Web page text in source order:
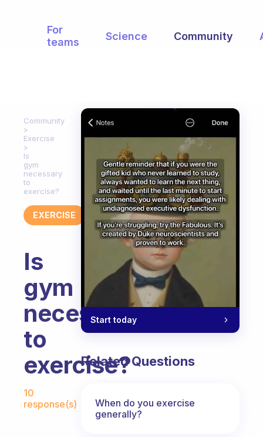
For
teams
Science Community
Community
Exercise
Is
gym
necessary
to
exercise?
EXERCISE
Is
gym
necessary
to
exercise?
10
response(s)
Start today
Related Questions
When do you exercise
generally?